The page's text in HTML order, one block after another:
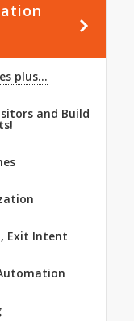
plus...
and Build
Exit Intent